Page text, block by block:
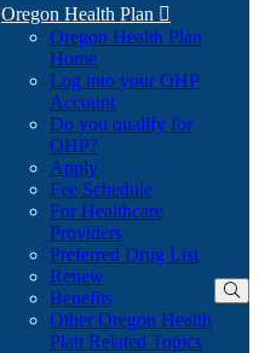
Oregon Health Plan 
Oregon Health Plan
Home
Log into your OHP
Account(Opens
in
Do you qualify for
OHP?(Opens
in
new
window)
Apply
Fee Schedule
For Healthcare
Providers
Preferred Drug List
Renew
Benefits
Other Oregon Health
Plan Related Topics